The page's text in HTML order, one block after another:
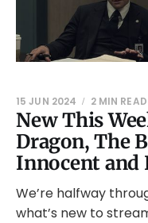
New This
Dragon, The
Innocent and
15 JUN 2024 2 MIN READ
We’re halfway
what’s new to